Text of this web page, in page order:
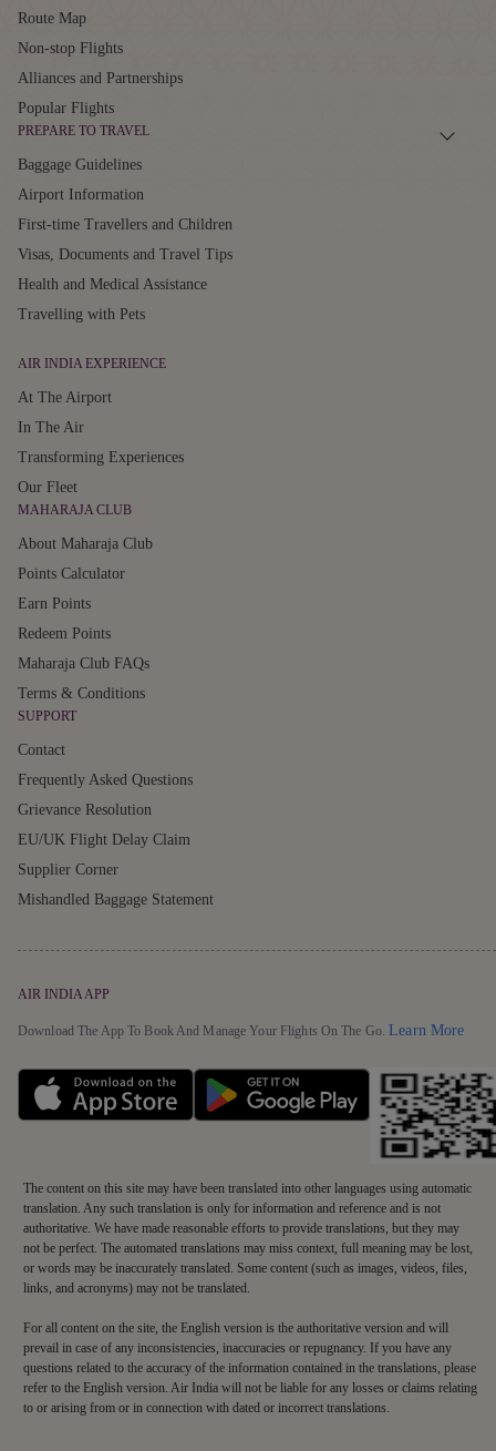
Route Map
Non-stop Flights
Alliances and Partnerships
Popular Flights
PREPARE TO TRAVEL
Baggage Guidelines
Airport Information
First-time Travellers and Children
Visas, Documents and Travel Tips
Health and Medical Assistance
Travelling with Pets
AIR INDIA EXPERIENCE
At The Airport
In The Air
Transforming Experiences
Our Fleet
MAHARAJA CLUB
About Maharaja Club
Points Calculator
Earn Points
Redeem Points
Maharaja Club FAQs
Terms & Conditions
SUPPORT
Contact
Frequently Asked Questions
Grievance Resolution
EU/UK Flight Delay Claim
Supplier Corner
Mishandled Baggage Statement
AIR INDIA APP
Download The App To Book And Manage Your Flights On The Go.Learn More
The content on this site may have been translated into other languages using automatic
translation. Any such translation is only for information and reference and is not
authoritative. We have made reasonable efforts to provide translations, but they may
not be perfect. The automated translations may miss context, full meaning may be lost,
or words may be inaccurately translated. Some content (such as images, videos, files,
links, and acronyms) may not be translated.
For all content on the site, the English version is the authoritative version and will
prevail in case of any inconsistencies, inaccuracies or repugnancy. If you have any
questions related to the accuracy of the information contained in the translations, please
refer to the English version. Air India will not be liable for any losses or claims relating
to or arising from or in connection with dated or incorrect translations.